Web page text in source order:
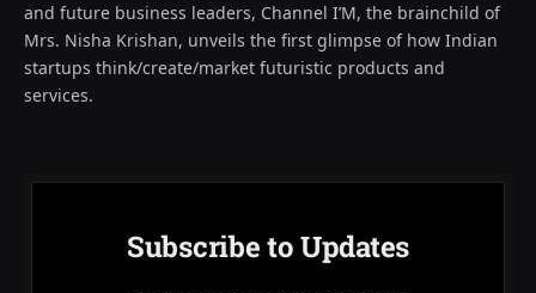
and future business leaders, Channel I’M, the brainchild of
Mrs. Nisha Krishan, unveils the first glimpse of how Indian
startups think/create/market futuristic products and
services.
Subscribe to Updates